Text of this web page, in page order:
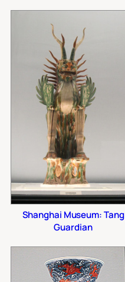
Shanghai Museum: Tang
Guardian